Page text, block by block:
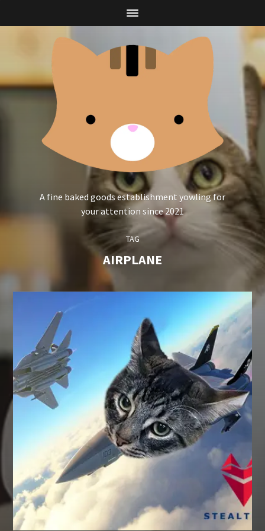
A fine baked goods establishment yowling for
your attention since 2021
TAG
AIRPLANE